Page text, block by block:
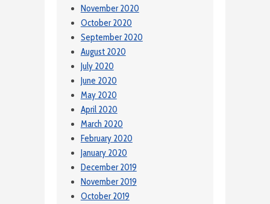
November 2020
October 2020
September 2020
August 2020
July 2020
June 2020
May 2020
April 2020
March 2020
February 2020
January 2020
December 2019
November 2019
October 2019